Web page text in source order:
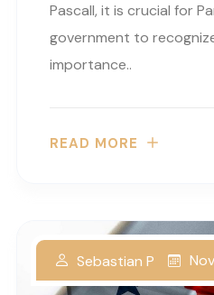
Pascall, it is crucial for
government to
importance..
READ MORE
Sebastian P